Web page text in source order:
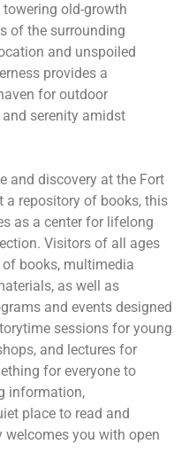
old-growth
of the surrounding
and unspoiled
provides a
for outdoor
serenity amidst
and discovery at the Fort
a repository of books, this
as a center for lifelong
Visitors of all ages
books, multimedia
as well as
and events designed
sessions for young
and lectures for
for everyone to
information,
place to read and
welcomes you with open